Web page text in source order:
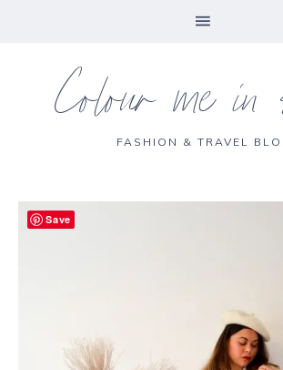
Colour me
FASHION & TRAVEL
Save